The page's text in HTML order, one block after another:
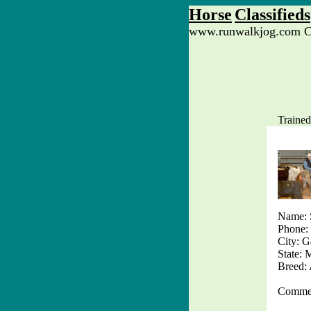
Horse Classifieds
www.runwalkjog.com
Name:
City:
State:
Breed: